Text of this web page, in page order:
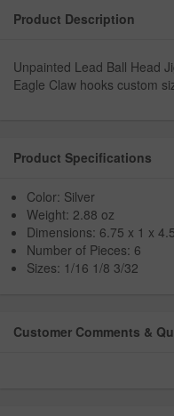
Product Description
Unpainted Lead Ball Head
Eagle Claw hooks custom
Product Specifications
Color: Silver
Weight: 2.88 oz
Dimensions: 6.75 x 1 x
Number of Pieces: 6
Sizes: 1/16 1/8 3/32
Customer Comments &